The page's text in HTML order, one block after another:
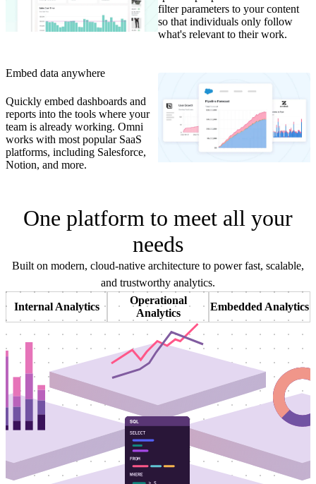
filter parameters to your content
so that individuals only follow
what's relevant to their work.
Embed data anywhere
Quickly embed dashboards and
reports into the tools where your
team is already working. Omni
works with most popular SaaS
platforms, including Salesforce,
Notion, and more.
One platform to meet all your
needs
Built on modern, cloud-native architecture to power fast, scalable,
and trustworthy analytics.
Internal Analytics
Operational
Analytics
Embedded Analytics